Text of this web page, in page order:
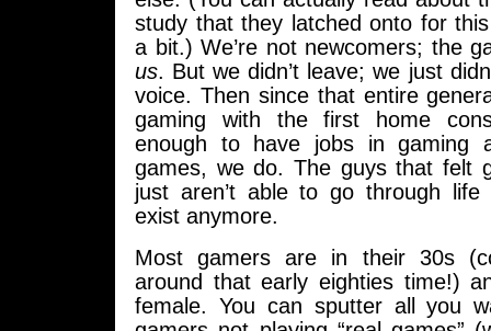
study that they latched onto for
a bit.) We’re not newcomers; the
us. But we didn’t leave; we just
voice. Then since that entire
gaming with the first home
enough to have jobs in gaming
games, we do. The guys that felt
just aren’t able to go through life
exist anymore.
Most gamers are in their 30s
around that early eighties time!)
female. You can sputter all you